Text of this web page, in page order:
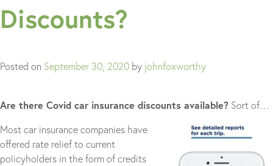
Discounts?
Posted on September 30, 2020 by johnfoxworthy
Are there Covid car insurance discounts available? Sort of…
Most car insurance companies have
offered rate relief to current
policyholders in the form of credits